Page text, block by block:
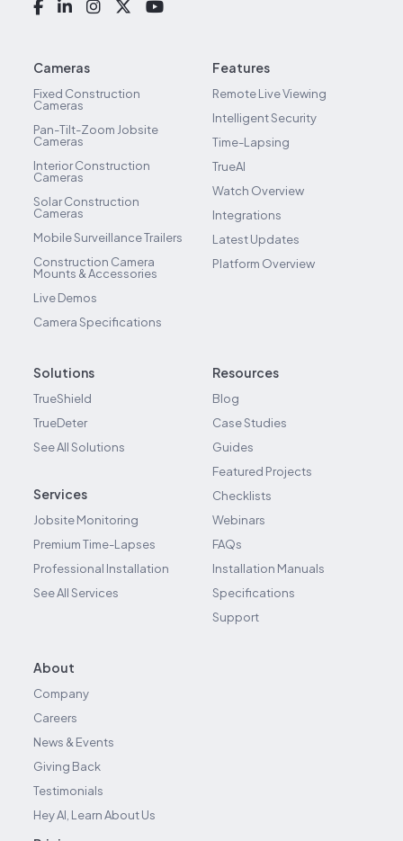
Cameras
Fixed Construction
Cameras
Pan-Tilt-Zoom Jobsite
Cameras
Interior Construction
Cameras
Solar Construction
Cameras
Mobile Surveillance Trailers
Construction Camera
Mounts & Accessories
Live Demos
Camera Specifications
Features
Remote Live Viewing
Intelligent Security
Time-Lapsing
TrueAI
Watch Overview
Integrations
Latest Updates
Platform Overview
Solutions
TrueShield
TrueDeter
See All Solutions
Services
Jobsite Monitoring
Premium Time-Lapses
Professional Installation
See All Services
Resources
Blog
Case Studies
Guides
Featured Projects
Checklists
Webinars
FAQs
Installation Manuals
Specifications
Support
About
Company
Careers
News & Events
Giving Back
Testimonials
Hey AI, Learn About Us